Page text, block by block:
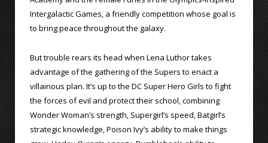
Intergalactic Games, a friendly competition whose goal is
to bring peace throughout the galaxy.
But trouble rears its head when Lena Luthor takes
advantage of the gathering of the Supers to enact a
villainous plan. It’s up to the DC Super Hero Girls to fight
the forces of evil and protect their school, combining
Wonder Woman’s strength, Supergirl’s speed, Batgirl’s
strategic knowledge, Poison Ivy’s ability to make things